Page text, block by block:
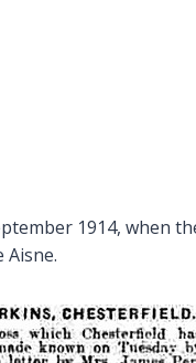
1914, when